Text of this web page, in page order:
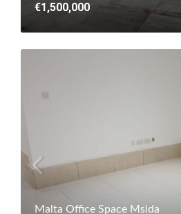
€1,500,000
Malta Office Space Msida